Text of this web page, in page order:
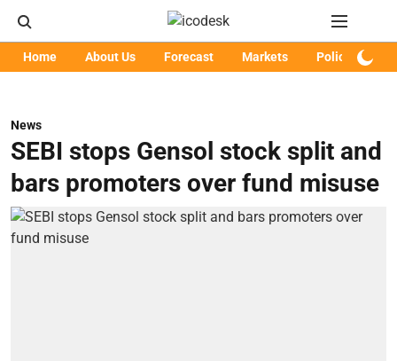
Home About Us Forecast Markets Policy
News
SEBI stops Gensol stock split and
bars promoters over fund misuse